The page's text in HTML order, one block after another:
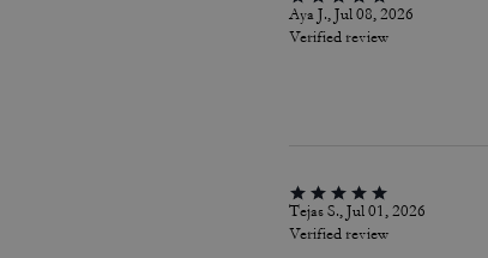
Aya J., Jul 08, 2026
Verified review
Tejas S., Jul 01, 2026
Verified review